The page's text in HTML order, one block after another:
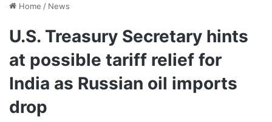
Home / News
U.S. Treasury Secretary hints
at possible tariff relief for
India as Russian oil imports
drop